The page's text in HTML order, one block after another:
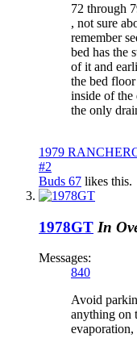
72 through
, not sure
remember
bed has the
of it and
the bed
inside of the
the only
1979
#2
Buds 67 likes this.
1978GT In
Messages:
840
Avoid
anything on
evaporation,